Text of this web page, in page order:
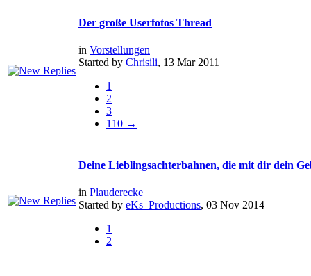
Der große Userfotos Thread
in Vorstellungen
Started by Chrisili, 13 Mar 2011
1
2
3
110 →
Deine Lieblingsachterbahnen, die mit dir dein
in Plauderecke
Started by eKs_Productions, 03 Nov 2014
1
2